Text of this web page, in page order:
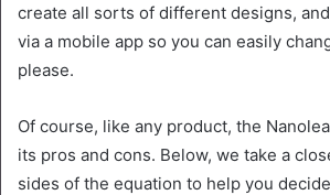
create all sorts of different designs,
via a mobile app so you can easily
please.
Of course, like any product, the
its pros and cons. Below, we take a
sides of the equation to help you